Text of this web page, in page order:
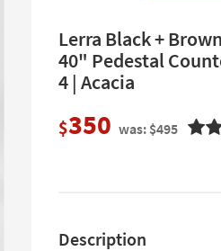
Lerra Black +
40" Pedestal
4 | Acacia
$350 was: $495
Description